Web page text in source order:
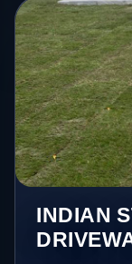
INDIAN